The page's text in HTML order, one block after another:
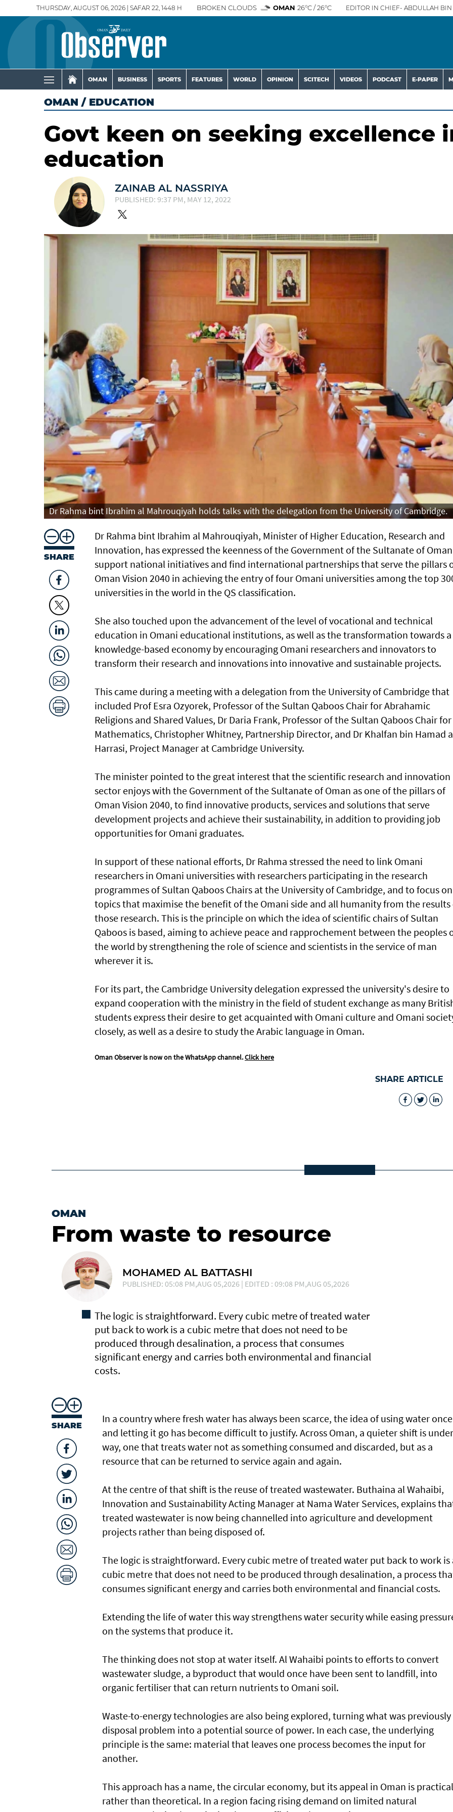
THURSDAY, AUGUST 06, 2026 | SAFAR 22, 1448 H BROKEN CLOUDS OMAN 26°C / 26°C EDITOR IN CHIEF- ABDULLAH BIN
OMAN BUSINESS SPORTS FEATURES WORLD OPINION SCITECH VIDEOS PODCAST E-PAPER
OMAN / EDUCATION
Govt keen on seeking excellence
education
ZAINAB AL NASSRIYA
PUBLISHED: 9:37 PM, MAY 12, 2022
Dr Rahma bint Ibrahim al Mahrouqiyah holds talks with the delegation from the University of Cambridge.
SHARE
Dr Rahma bint Ibrahim al Mahrouqiyah, Minister of Higher Education, Research and
Innovation, has expressed the keenness of the Government of the Sultanate of
support national initiatives and find international partnerships that serve the pillars
Oman Vision 2040 in achieving the entry of four Omani universities among the top
universities in the world in the QS classification.
She also touched upon the advancement of the level of vocational and technical
education in Omani educational institutions, as well as the transformation towards a
knowledge-based economy by encouraging Omani researchers and innovators to
transform their research and innovations into innovative and sustainable projects.
This came during a meeting with a delegation from the University of Cambridge that
included Prof Esra Ozyorek, Professor of the Sultan Qaboos Chair for Abrahamic
Religions and Shared Values, Dr Daria Frank, Professor of the Sultan Qaboos Chair for
Mathematics, Christopher Whitney, Partnership Director, and Dr Khalfan bin Hamad
Harrasi, Project Manager at Cambridge University.
The minister pointed to the great interest that the scientific research and innovation
sector enjoys with the Government of the Sultanate of Oman as one of the pillars of
Oman Vision 2040, to find innovative products, services and solutions that serve
development projects and achieve their sustainability, in addition to providing job
opportunities for Omani graduates.
In support of these national efforts, Dr Rahma stressed the need to link Omani
researchers in Omani universities with researchers participating in the research
programmes of Sultan Qaboos Chairs at the University of Cambridge, and to focus on
topics that maximise the benefit of the Omani side and all humanity from the results
those research. This is the principle on which the idea of scientific chairs of Sultan
Qaboos is based, aiming to achieve peace and rapprochement between the peoples
the world by strengthening the role of science and scientists in the service of man
wherever it is.
For its part, the Cambridge University delegation expressed the university's desire to
expand cooperation with the ministry in the field of student exchange as many
students express their desire to get acquainted with Omani culture and Omani
closely, as well as a desire to study the Arabic language in Oman.
Oman Observer is now on the WhatsApp channel.Click here
SHARE ARTICLE
OMAN
From waste to resource
MOHAMED AL BATTASHI
PUBLISHED: 05:08 PM,AUG 05,2026 | EDITED : 09:08 PM,AUG 05,2026
The logic is straightforward. Every cubic metre of treated water
put back to work is a cubic metre that does not need to be
produced through desalination, a process that consumes
significant energy and carries both environmental and financial
costs.
SHARE
In a country where fresh water has always been scarce, the idea of using water once
and letting it go has become difficult to justify. Across Oman, a quieter shift is under
way, one that treats water not as something consumed and discarded, but as a
resource that can be returned to service again and again.
At the centre of that shift is the reuse of treated wastewater. Buthaina al Wahaibi,
Innovation and Sustainability Acting Manager at Nama Water Services, explains
treated wastewater is now being channelled into agriculture and development
projects rather than being disposed of.
The logic is straightforward. Every cubic metre of treated water put back to work is
cubic metre that does not need to be produced through desalination, a process
consumes significant energy and carries both environmental and financial costs.
Extending the life of water this way strengthens water security while easing
on the systems that produce it.
The thinking does not stop at water itself. Al Wahaibi points to efforts to convert
wastewater sludge, a byproduct that would once have been sent to landfill, into
organic fertiliser that can return nutrients to Omani soil.
Waste-to-energy technologies are also being explored, turning what was previously
disposal problem into a potential source of power. In each case, the underlying
principle is the same: material that leaves one process becomes the input for
another.
This approach has a name, the circular economy, but its appeal in Oman is practical
rather than theoretical. In a region facing rising demand on limited natural